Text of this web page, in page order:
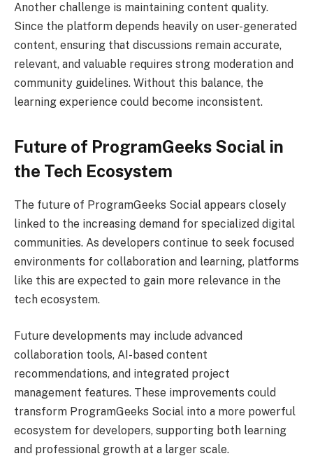
Another challenge is maintaining content quality.
Since the platform depends heavily on user-generated
content, ensuring that discussions remain accurate,
relevant, and valuable requires strong moderation and
community guidelines. Without this balance, the
learning experience could become inconsistent.
Future of ProgramGeeks Social in
the Tech Ecosystem
The future of ProgramGeeks Social appears closely
linked to the increasing demand for specialized digital
communities. As developers continue to seek focused
environments for collaboration and learning, platforms
like this are expected to gain more relevance in the
tech ecosystem.
Future developments may include advanced
collaboration tools, AI-based content
recommendations, and integrated project
management features. These improvements could
transform ProgramGeeks Social into a more powerful
ecosystem for developers, supporting both learning
and professional growth at a larger scale.